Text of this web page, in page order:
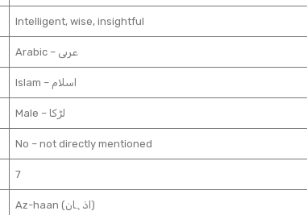
Intelligent, wise, insightful
Arabic – عربی
Islam – اسلام
Male – لڑکا
No – not directly mentioned
7
Az-haan (اذہان)